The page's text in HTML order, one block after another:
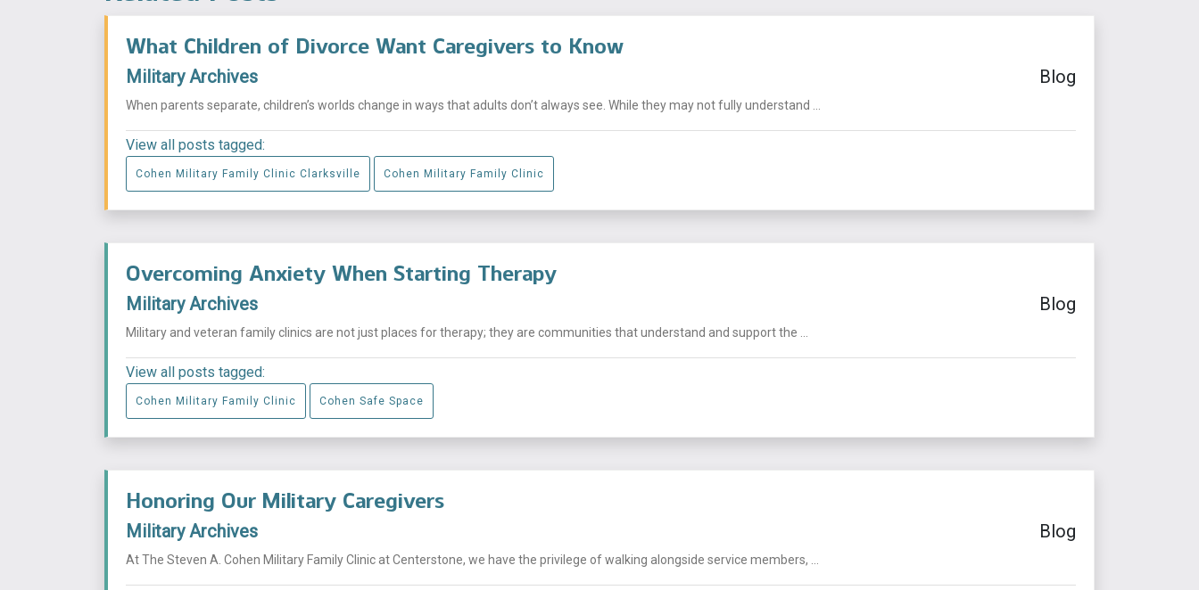
What Children of Divorce Want Caregivers to Know
Military Archives Blog
When parents separate, children’s worlds change in ways that adults don’t always see. While they may not fully understand ...
View all posts tagged:
Cohen Military Family Clinic Clarksville Cohen Military Family Clinic
Overcoming Anxiety When Starting Therapy
Military Archives Blog
Military and veteran family clinics are not just places for therapy; they are communities that understand and support the ...
View all posts tagged:
Cohen Military Family Clinic Cohen Safe Space
Honoring Our Military Caregivers
Military Archives Blog
At The Steven A. Cohen Military Family Clinic at Centerstone, we have the privilege of walking alongside service members, ...